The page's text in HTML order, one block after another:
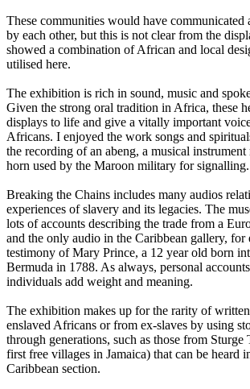
These communities would have communicated
by each other, but this is not clear from the
showed a combination of African and local
utilised here.
The exhibition is rich in sound, music and
Given the strong oral tradition in Africa, these
displays to life and give a vitally important
Africans. I enjoyed the work songs and
the recording of an abeng, a musical
horn used by the Maroon military for signalling.
Breaking the Chains includes many audios
experiences of slavery and its legacies. The
lots of accounts describing the trade from a
and the only audio in the Caribbean gallery, for
testimony of Mary Prince, a 12 year old born
Bermuda in 1788. As always, personal
individuals add weight and meaning.
The exhibition makes up for the rarity of
enslaved Africans or from ex-slaves by using
through generations, such as those from
first free villages in Jamaica) that can be heard
Caribbean section.